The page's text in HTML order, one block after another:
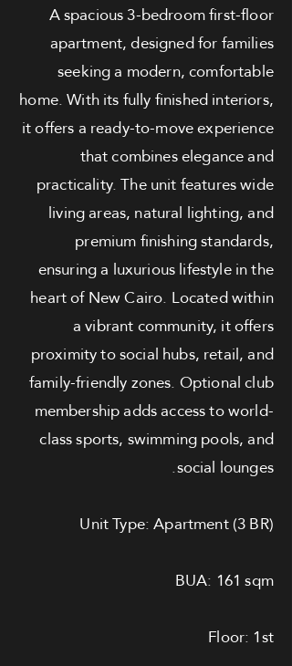
A spacious 3-bedroom first-floor
apartment, designed for families
seeking a modern, comfortable
home. With its fully finished interiors,
it offers a ready-to-move experience
that combines elegance and
practicality. The unit features wide
living areas, natural lighting, and
premium finishing standards,
ensuring a luxurious lifestyle in the
heart of New Cairo. Located within
a vibrant community, it offers
proximity to social hubs, retail, and
family-friendly zones. Optional club
membership adds access to world-
class sports, swimming pools, and
social lounges.
Unit Type: Apartment (3 BR)
BUA: 161 sqm
Floor: 1st